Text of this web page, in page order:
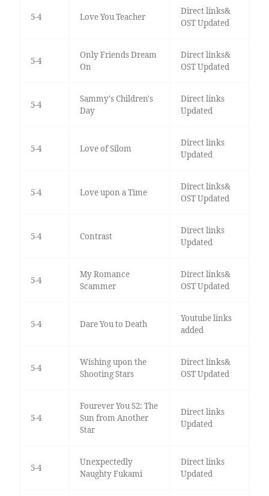
5-4 Love You Teacher
Direct links&
OST Updated
5-4
Only Friends Dream
On
Direct links&
OST Updated
5-4
Sammy's Children's
Day
Direct links
Updated
5-4 Love of Silom
Direct links
Updated
5-4 Love upon a Time
Direct links&
OST Updated
5-4 Contrast
Direct links
Updated
5-4
My Romance
Scammer
Direct links&
OST Updated
5-4 Dare You to Death
Youtube links
added
5-4
Wishing upon the
Shooting Stars
Direct links&
OST Updated
5-4
Fourever You S2: The
Sun from Another
Star
Direct links
Updated
5-4
Unexpectedly
Naughty Fukami
Direct links
Updated